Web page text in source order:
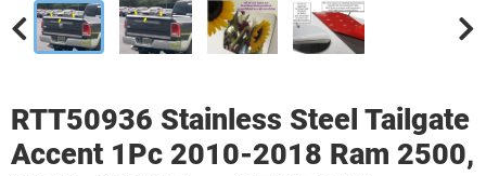
RTT50936 Stainless Steel Tailgate
Accent 1Pc 2010-2018 Ram 2500,